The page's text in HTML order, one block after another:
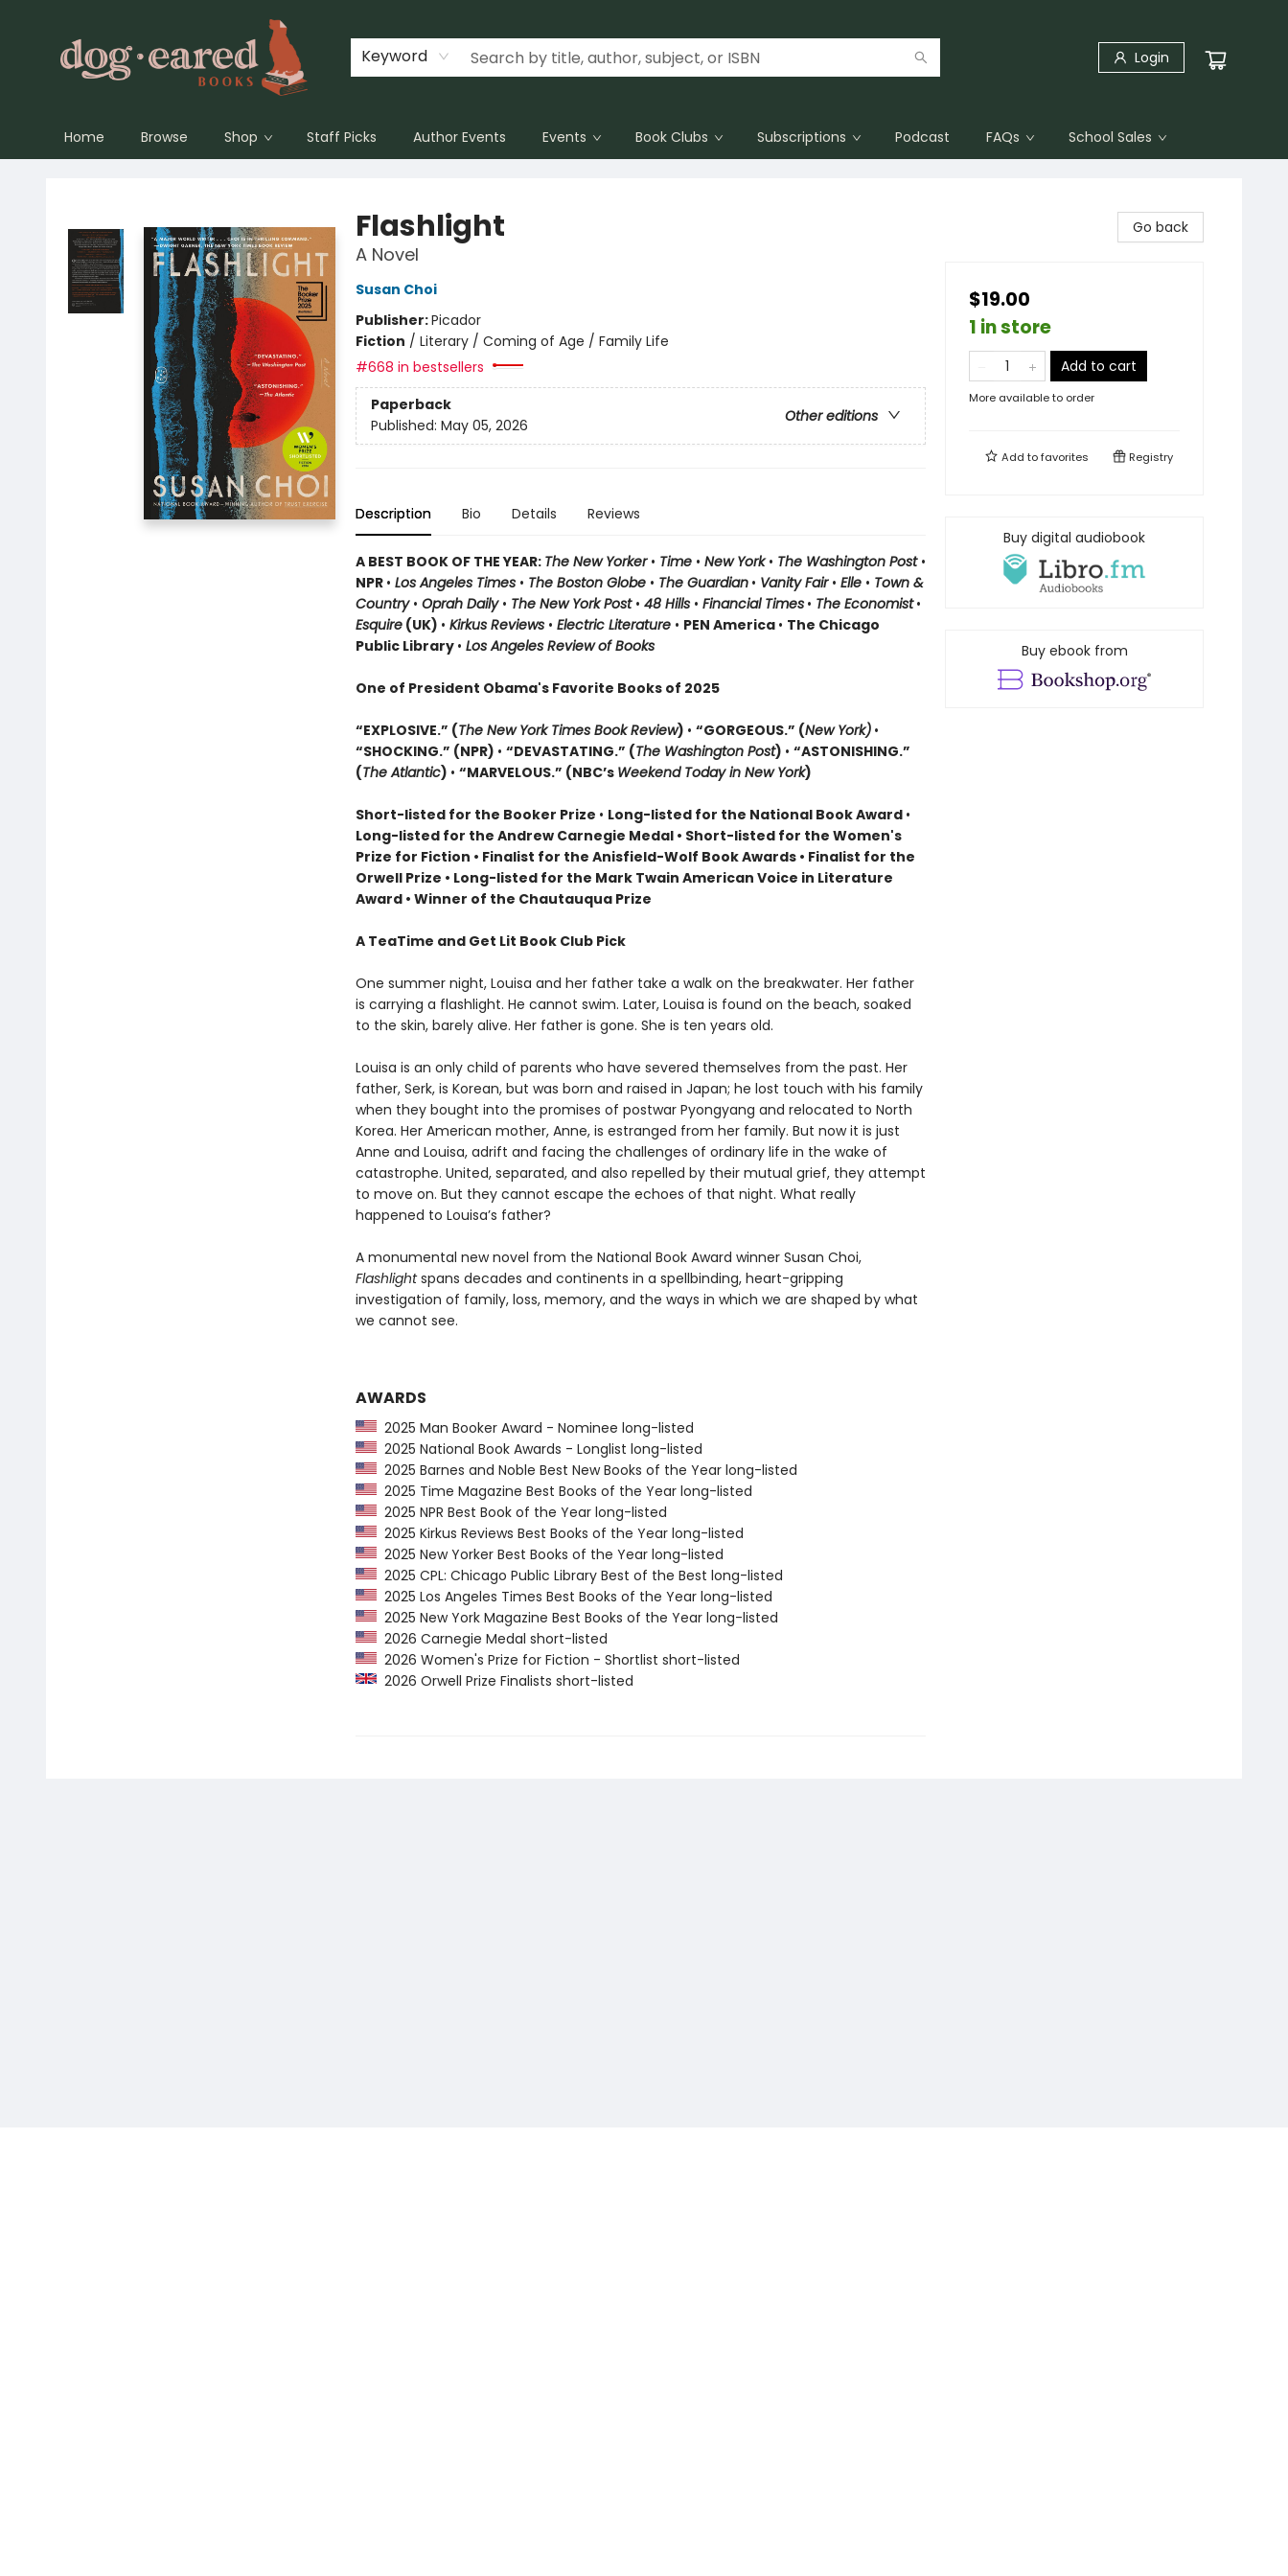
Keyword Login
Home Browse Shop Staff Picks Author Events Events Book Clubs Subscriptions Podcast FAQs School Sales
Flashlight
A Novel
Susan Choi
Publisher:Picador
Fiction / Literary / Coming of Age / Family Life
#668 in bestsellers
Paperback
Other editions
Published: May 05, 2026
Description Bio Details Reviews
A BEST BOOK OF THE YEAR: The New Yorker • Time • New York• The Washington Post •
NPR • Los Angeles Times • The Boston Globe• The Guardian • Vanity Fair • Elle • Town &
Country• Oprah Daily • The New York Post • 48 Hills• Financial Times • The Economist •
Esquire(UK) • Kirkus Reviews • Electric Literature • PEN America • The Chicago
Public Library • Los Angeles Review of Books
One of President Obama's Favorite Books of 2025
“EXPLOSIVE.” (The New York Times Book Review) • “GORGEOUS.” (New York) •
“SHOCKING.” (NPR) • “DEVASTATING.” (The Washington Post) • “ASTONISHING.”
(The Atlantic) • “MARVELOUS.” (NBC’s Weekend Today in New York)
Short-listed for the Booker Prize • Long-listed for the National Book Award •
Long-listed for the Andrew Carnegie Medal • Short-listed for the Women's
Prize for Fiction • Finalist for the Anisfield-Wolf Book Awards • Finalist for the
Orwell Prize • Long-listed for the Mark Twain American Voice in Literature
Award • Winner of the Chautauqua Prize
A TeaTime and Get Lit Book Club Pick
One summer night, Louisa and her father take a walk on the breakwater. Her father
is carrying a flashlight. He cannot swim. Later, Louisa is found on the beach, soaked
to the skin, barely alive. Her father is gone. She is ten years old.
Louisa is an only child of parents who have severed themselves from the past. Her
father, Serk, is Korean, but was born and raised in Japan; he lost touch with his family
when they bought into the promises of postwar Pyongyang and relocated to North
Korea. Her American mother, Anne, is estranged from her family. But now it is just
Anne and Louisa, adrift and facing the challenges of ordinary life in the wake of
catastrophe. United, separated, and also repelled by their mutual grief, they attempt
to move on. But they cannot escape the echoes of that night. What really
happened to Louisa’s father?
A monumental new novel from the National Book Award winner Susan Choi,
Flashlightspans decades and continents in a spellbinding, heart-gripping
investigation of family, loss, memory, and the ways in which we are shaped by what
we cannot see.
AWARDS
2025 Man Booker Award - Nominee long-listed
2025 National Book Awards - Longlist long-listed
2025 Barnes and Noble Best New Books of the Year long-listed
2025 Time Magazine Best Books of the Year long-listed
2025 NPR Best Book of the Year long-listed
2025 Kirkus Reviews Best Books of the Year long-listed
2025 New Yorker Best Books of the Year long-listed
2025 CPL: Chicago Public Library Best of the Best long-listed
2025 Los Angeles Times Best Books of the Year long-listed
2025 New York Magazine Best Books of the Year long-listed
2026 Carnegie Medal short-listed
2026 Women's Prize for Fiction - Shortlist short-listed
2026 Orwell Prize Finalists short-listed
Go back
$19.00
1 in store
Add to cart
More available to order
Add tofavorites Registry
Buy digital audiobook
Buy ebook from